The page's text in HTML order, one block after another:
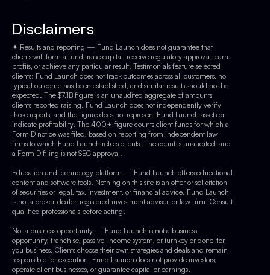
Disclaimers
✦ Results and reporting — Fund Launch does not guarantee that
clients will form a fund, raise capital, receive regulatory approval, earn
profits, or achieve any particular result. Testimonials feature selected
clients; Fund Launch does not track outcomes across all customers, no
typical outcome has been established, and similar results should not be
expected. The $7.1B figure is an unaudited aggregate of amounts
clients reported raising. Fund Launch does not independently verify
those reports, and the figure does not represent Fund Launch assets or
indicate profitability. The 400+ figure counts client funds for which a
Form D notice was filed, based on reporting from independent law
firms to which Fund Launch refers clients. The count is unaudited, and
a Form D filing is not SEC approval.
Education and technology platform — Fund Launch offers educational
content and software tools. Nothing on this site is an offer or solicitation
of securities or legal, tax, investment, or financial advice. Fund Launch
is not a broker-dealer, registered investment adviser, or law firm. Consult
qualified professionals before acting.
Not a business opportunity — Fund Launch is not a business
opportunity, franchise, passive-income system, or turnkey or done-for-
you business. Clients choose their own strategies and deals and remain
responsible for execution. Fund Launch does not provide investors,
operate client businesses, or guarantee capital or earnings.